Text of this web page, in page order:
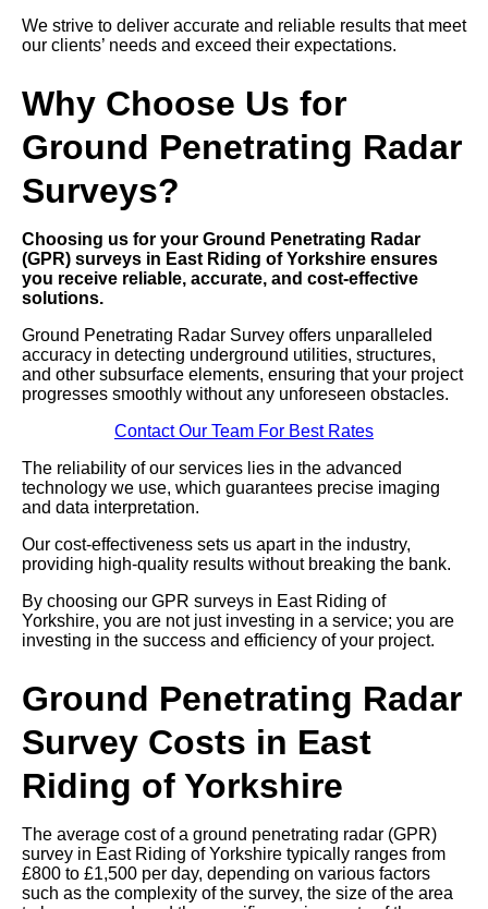
We strive to deliver accurate and reliable results that meet
our clients’ needs and exceed their expectations.
Why Choose Us for
Ground Penetrating Radar
Surveys?
Choosing us for your Ground Penetrating Radar
(GPR) surveys in East Riding of Yorkshire ensures
you receive reliable, accurate, and cost-effective
solutions.
Ground Penetrating Radar Survey offers unparalleled
accuracy in detecting underground utilities, structures,
and other subsurface elements, ensuring that your project
progresses smoothly without any unforeseen obstacles.
Contact Our Team For Best Rates
The reliability of our services lies in the advanced
technology we use, which guarantees precise imaging
and data interpretation.
Our cost-effectiveness sets us apart in the industry,
providing high-quality results without breaking the bank.
By choosing our GPR surveys in East Riding of
Yorkshire, you are not just investing in a service; you are
investing in the success and efficiency of your project.
Ground Penetrating Radar
Survey Costs in East
Riding of Yorkshire
The average cost of a ground penetrating radar (GPR)
survey in East Riding of Yorkshire typically ranges from
£800 to £1,500 per day, depending on various factors
such as the complexity of the survey, the size of the area